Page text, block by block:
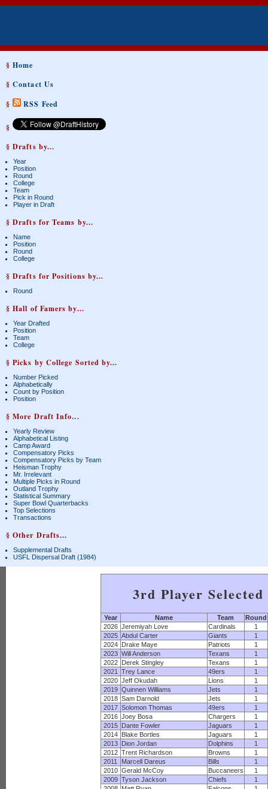
§Home
§Contact Us
§
RSS Feed
§
§ Drafts by...
Year
Position
Round
College
Team
Pick in Round
Player in Draft
§ Drafts for Teams by...
Name
Position
Round
College
§ Drafts for Positions by...
Round
§ Hall of Famers by...
Year Drafted
Position
Team
College
§ Picks by College Sorted by...
Number Picked
Alphabetically
Count by Position
Position
§ More Draft Info...
Yearly Review
Alphabetical Listing
Camp Award
Compensatory Picks
Compensatory Picks by Team
Heisman Trophy
Mr. Irrelevant
Multiple Picks in Round
Outland Trophy
Statistical Summary
Super Bowl Quarterbacks
Top Selections
Transactions
§ Other Drafts...
Supplemental Drafts
USFL Dispersal Draft (1984)
3rd Player
Year Name Team
Round
2026 Jeremiyah Love Cardinals
1
2025 Abdul Carter Giants
1
2024 Drake Maye Patriots
1
2023 Will Anderson Texans
1
2022 Derek Stingley Texans
1
2021
Trey Lance 49ers
1
2020 Jeff Okudah Lions
1
2019 Quinnen Williams Jets
1
2018 Sam Darnold Jets
1
2017 Solomon Thomas 49ers
1
2016 Joey Bosa Chargers
1
2015 Dante Fowler Jaguars
1
2014 Blake Bortles Jaguars
1
2013 Dion Jordan Dolphins
1
2012 Trent Richardson Browns
1
2011
Marcell Dareus Bills
1
2010 Gerald McCoy Buccaneers
1
2009 Tyson Jackson Chiefs
1